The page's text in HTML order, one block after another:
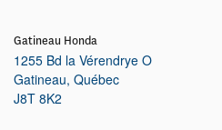
Gatineau Honda
1255 Bd la Vérendrye O
Gatineau, Québec
J8T 8K2